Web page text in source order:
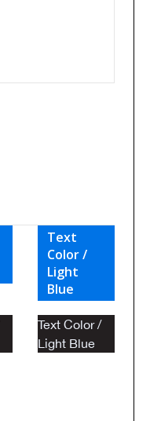
Text
Color /
Light
Blue
Text Color /
Light Blue